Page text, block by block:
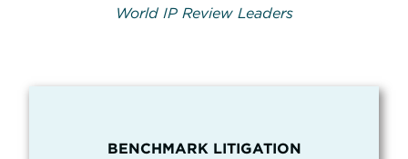
World IP Review Leaders
BENCHMARK LITIGATION